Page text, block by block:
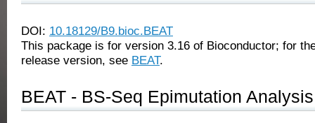
DOI: 10.18129/B9.bioc.BEAT
This package is for version 3.16 of Bioconductor; for
release version, see BEAT.
BEAT - BS-Seq Epimutation